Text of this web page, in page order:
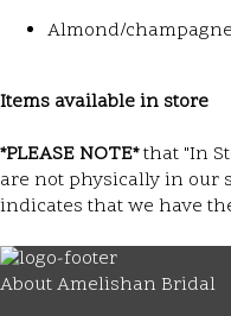
Almond/
Items available in store
*PLEASE NOTE*that "In
are not physically in our
indicates that we have
About Amelishan Bridal